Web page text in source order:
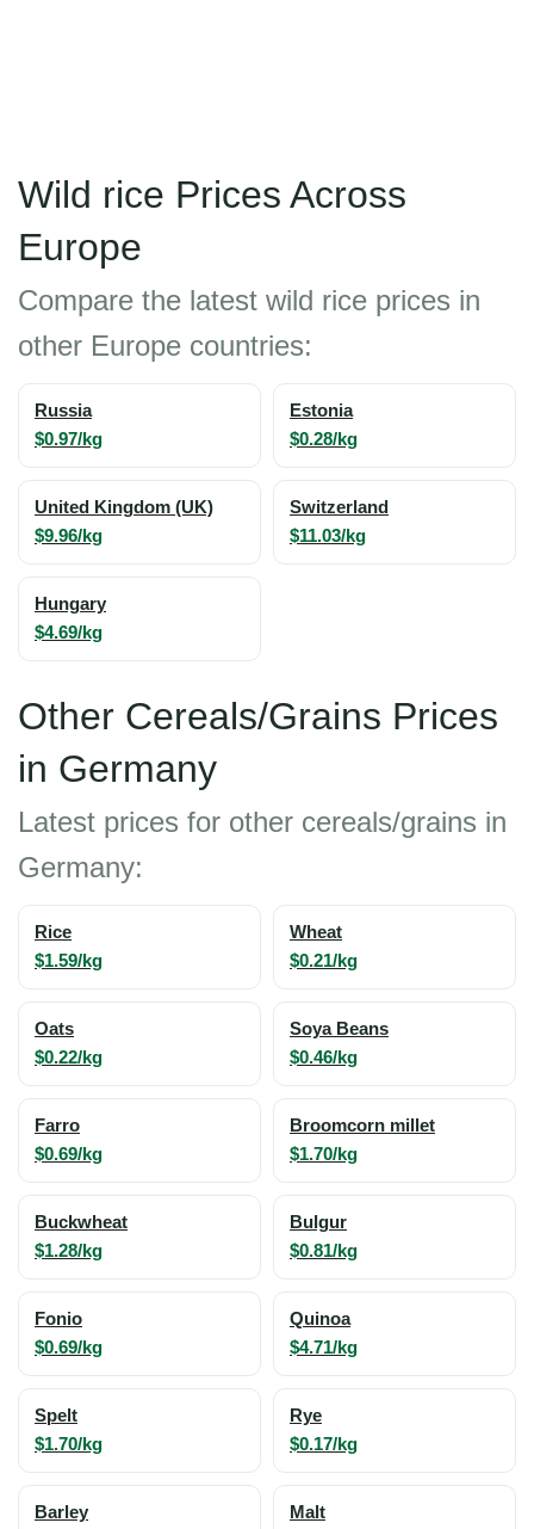
Wild rice Prices Across
Europe
Compare the latest wild rice prices in
other Europe countries:
Russia
$0.97/kg
Estonia
$0.28/kg
United Kingdom (UK)
$9.96/kg
Switzerland
$11.03/kg
Hungary
$4.69/kg
Other Cereals/Grains Prices
in Germany
Latest prices for other cereals/grains in
Germany:
Rice
$1.59/kg
Wheat
$0.21/kg
Oats
$0.22/kg
Soya Beans
$0.46/kg
Farro
$0.69/kg
Broomcorn millet
$1.70/kg
Buckwheat
$1.28/kg
Bulgur
$0.81/kg
Fonio
$0.69/kg
Quinoa
$4.71/kg
Spelt
$1.70/kg
Rye
$0.17/kg
Barley Malt